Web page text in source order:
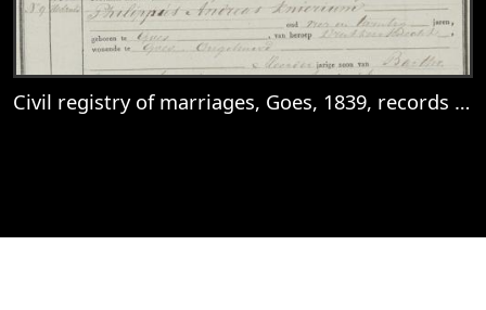
Civil registry of marriages, Goes, 1839, records 8-10